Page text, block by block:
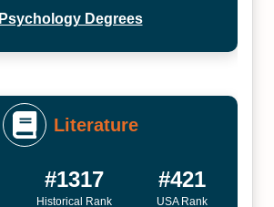
Psychology Degrees
Literature
#1317
Historical Rank
#421
USA Rank